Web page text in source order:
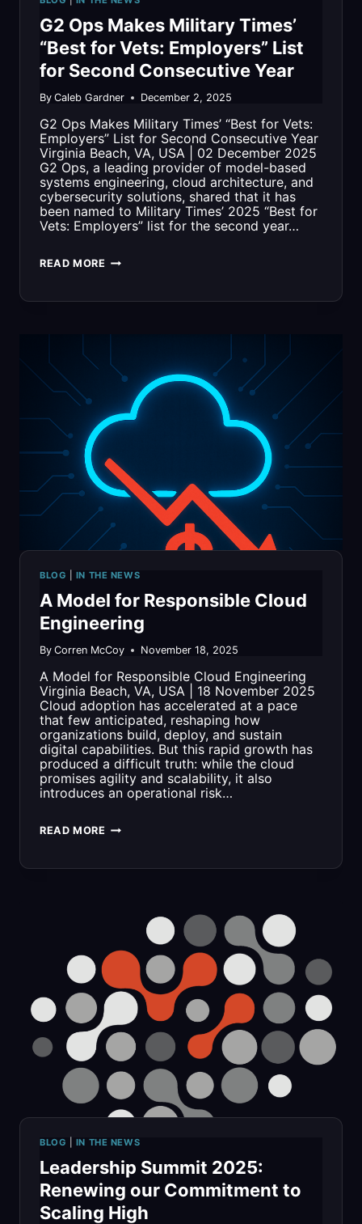
G2 Ops Makes Military Times’
“Best for Vets: Employers” List
for Second Consecutive Year
By Caleb Gardner December 2, 2025
G2 Ops Makes Military Times’ “Best for Vets:
Employers” List for Second Consecutive Year
Virginia Beach, VA, USA | 02 December 2025
G2 Ops, a leading provider of model-based
systems engineering, cloud architecture, and
cybersecurity solutions, shared that it has
been named to Military Times’ 2025 “Best for
Vets: Employers” list for the second year…
READ MORE G2
TIMES’
“BEST
VETS:
EMPLOYERS”
LIST
FOR
CONSECUTIVE
BLOG IN THE NEWS
A Model for Responsible Cloud
Engineering
By Corren McCoy November 18, 2025
A Model for Responsible Cloud Engineering
Virginia Beach, VA, USA | 18 November 2025
Cloud adoption has accelerated at a pace
that few anticipated, reshaping how
organizations build, deploy, and sustain
digital capabilities. But this rapid growth has
produced a difficult truth: while the cloud
promises agility and scalability, it also
introduces an operational risk…
READ MORE A
RESPONSIBLE
ENGINEERING
BLOG IN THE NEWS
Leadership Summit 2025:
Renewing our Commitment to
Scaling High